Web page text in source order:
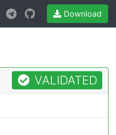
Download
VALIDATED